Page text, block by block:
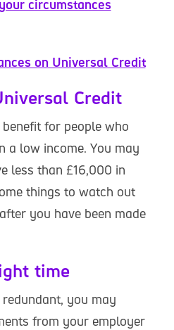
circumstances
on Universal Credit
Credit
for people who
a low income. You may
less than £16,000 in
things to watch out
you have been made
time
you may
from your employer